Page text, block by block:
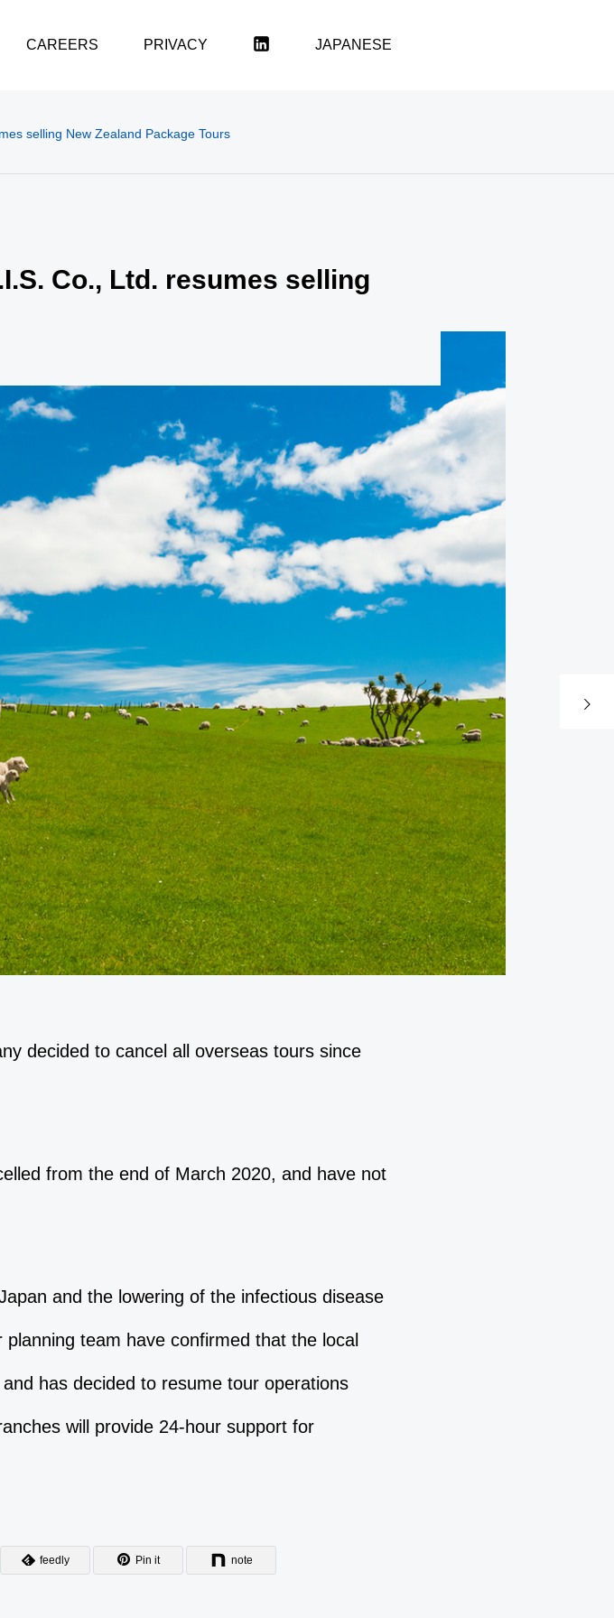
CAREERS PRIVACY LinkedInJAPANESE
selling New Zealand Package Tours
Co., Ltd. resumes selling
Next post
decided to cancel all overseas tours since
from the end of March 2020, and have not
and the lowering of the infectious disease
team have confirmed that the local
has decided to resume tour operations
will provide 24-hour support for
feedly Pin it note